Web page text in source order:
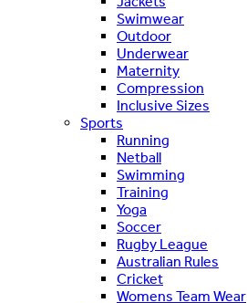
Swimwear
Outdoor
Underwear
Maternity
Compression
Inclusive Sizes
Sports
Running
Netball
Swimming
Training
Yoga
Soccer
Rugby League
Australian Rules
Cricket
Womens Team Wear